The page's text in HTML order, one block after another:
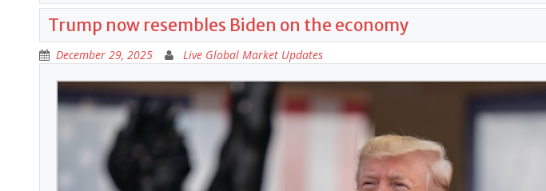
Trump now resembles Biden on the economy
December 29, 2025 Live Global Market Updates